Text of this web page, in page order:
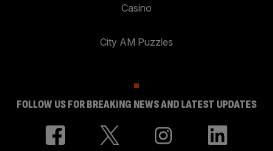
Casino
City AM Puzzles
FOLLOW US FOR BREAKING NEWS AND LATEST UPDATES